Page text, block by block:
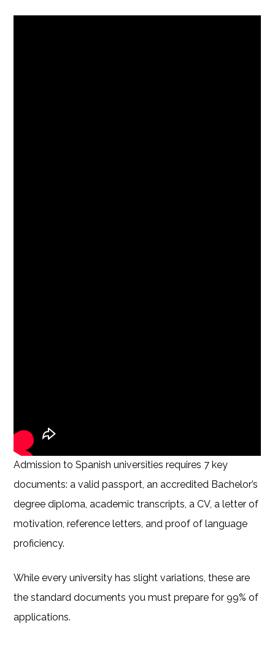
Admission to Spanish universities requires 7 key
documents: a valid passport, an accredited Bachelor’s
degree diploma, academic transcripts, a CV, a letter of
motivation, reference letters, and proof of language
proficiency.
While every university has slight variations, these are
the standard documents you must prepare for 99% of
applications.